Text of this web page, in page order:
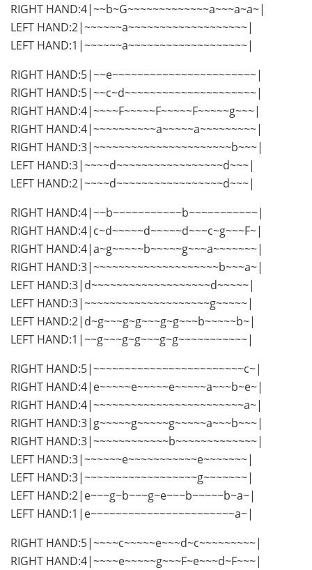
RIGHT HAND:4|~~b~G~~~~~~~~~~~~~a~~~a~a~|
LEFT HAND:2|~~~~~~a~~~~~~~~~~~~~~~~~~~|
LEFT HAND:1|~~~~~~a~~~~~~~~~~~~~~~~~~~|
RIGHT HAND:5|~~e~~~~~~~~~~~~~~~~~~~~~~~|
RIGHT HAND:5|~~c~d~~~~~~~~~~~~~~~~~~~~~|
RIGHT HAND:4|~~~~F~~~~~F~~~~~F~~~~~g~~~|
RIGHT HAND:4|~~~~~~~~~~a~~~~~a~~~~~~~~~|
RIGHT HAND:3|~~~~~~~~~~~~~~~~~~~~~~b~~~|
LEFT HAND:3|~~~~d~~~~~~~~~~~~~~~~~d~~~|
LEFT HAND:2|~~~~d~~~~~~~~~~~~~~~~~d~~~|
RIGHT HAND:4|~~b~~~~~~~~~~~b~~~~~~~~~~~|
RIGHT HAND:4|c~d~~~~~d~~~~~d~~~c~g~~~F~|
RIGHT HAND:4|a~g~~~~~b~~~~~g~~~a~~~~~~~|
RIGHT HAND:3|~~~~~~~~~~~~~~~~~~~~b~~~a~|
LEFT HAND:3|d~~~~~~~~~~~~~~~~~~~d~~~~~|
LEFT HAND:3|~~~~~~~~~~~~~~~~~~~~g~~~~~|
LEFT HAND:2|d~g~~~g~g~~~g~g~~~b~~~~~b~|
LEFT HAND:1|~~g~~~g~g~~~g~g~~~~~~~~~~~|
RIGHT HAND:5|~~~~~~~~~~~~~~~~~~~~~~~~c~|
RIGHT HAND:4|e~~~~~e~~~~~e~~~~~a~~~b~e~|
RIGHT HAND:4|~~~~~~~~~~~~~~~~~~~~~~~~a~|
RIGHT HAND:3|g~~~~~g~~~~~g~~~~~a~~~b~~~|
RIGHT HAND:3|~~~~~~~~~~~~b~~~~~~~~~~~~~|
LEFT HAND:3|~~~~~~e~~~~~~~~~~~e~~~~~~~|
LEFT HAND:3|~~~~~~~~~~~~~~~~~~g~~~~~~~|
LEFT HAND:2|e~~~g~b~~~g~e~~~b~~~~~b~a~|
LEFT HAND:1|e~~~~~~~~~~~~~~~~~~~~~~~a~|
RIGHT HAND:5|~~~~c~~~~~e~~~d~c~~~~~~~~~|
RIGHT HAND:4|~~~~e~~~~~g~~~F~e~~~d~F~~~|